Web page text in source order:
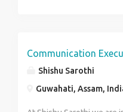
Work -Deal with fashion,
Interested candidates
Communication
Shishu Sarothi
Guwahati, Assam,